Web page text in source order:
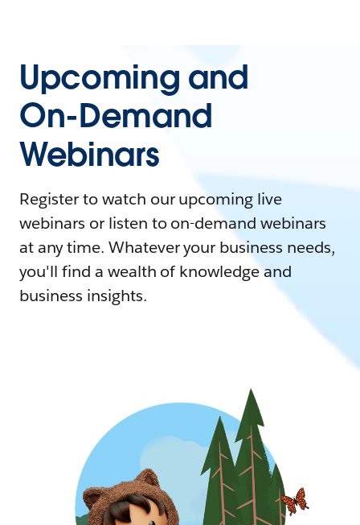
Upcoming and
On-Demand
Webinars
Register to watch our upcoming live
webinars or listen to on-demand webinars
at any time. Whatever your business needs,
you'll find a wealth of knowledge and
business insights.